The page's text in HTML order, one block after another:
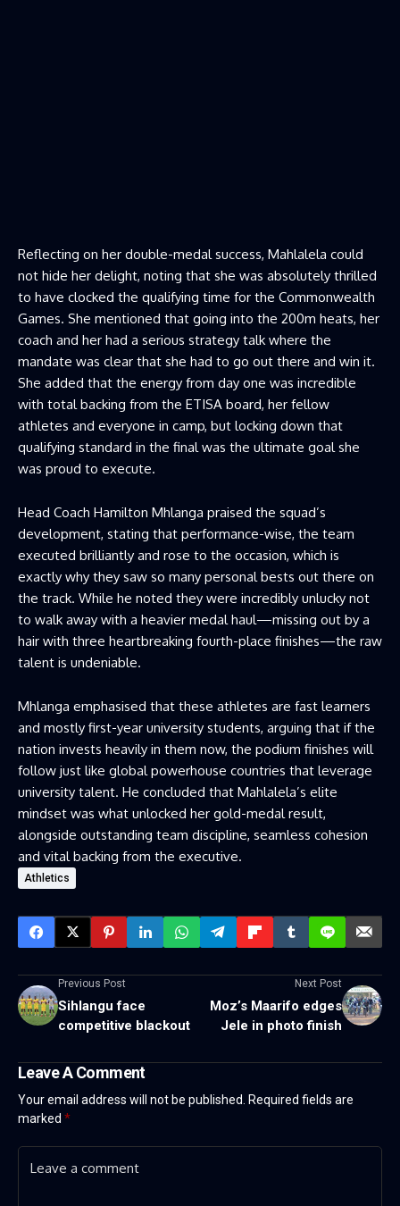
Reflecting on her double-medal success, Mahlalela could
not hide her delight, noting that she was absolutely thrilled
to have clocked the qualifying time for the Commonwealth
Games. She mentioned that going into the 200m heats, her
coach and her had a serious strategy talk where the
mandate was clear that she had to go out there and win it.
She added that the energy from day one was incredible
with total backing from the ETISA board, her fellow
athletes and everyone in camp, but locking down that
qualifying standard in the final was the ultimate goal she
was proud to execute.
Head Coach Hamilton Mhlanga praised the squad’s
development, stating that performance-wise, the team
executed brilliantly and rose to the occasion, which is
exactly why they saw so many personal bests out there on
the track. While he noted they were incredibly unlucky not
to walk away with a heavier medal haul—missing out by a
hair with three heartbreaking fourth-place finishes—the raw
talent is undeniable.
Mhlanga emphasised that these athletes are fast learners
and mostly first-year university students, arguing that if the
nation invests heavily in them now, the podium finishes will
follow just like global powerhouse countries that leverage
university talent. He concluded that Mahlalela’s elite
mindset was what unlocked her gold-medal result,
alongside outstanding team discipline, seamless cohesion
and vital backing from the executive.
Athletics
Previous Post
Sihlangu face
competitive blackout
Next Post
Moz’s Maarifo edges
Jele in photo finish
Leave A Comment
Your email address will not be published. Required fields are
marked *